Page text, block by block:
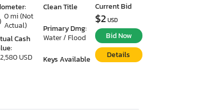
0 mi (Not
Actual)
Cash
USD
Clean Title
Primary Dmg:
Water / Flood
Keys Available
Current Bid
$2 USD
Bid Now
Details